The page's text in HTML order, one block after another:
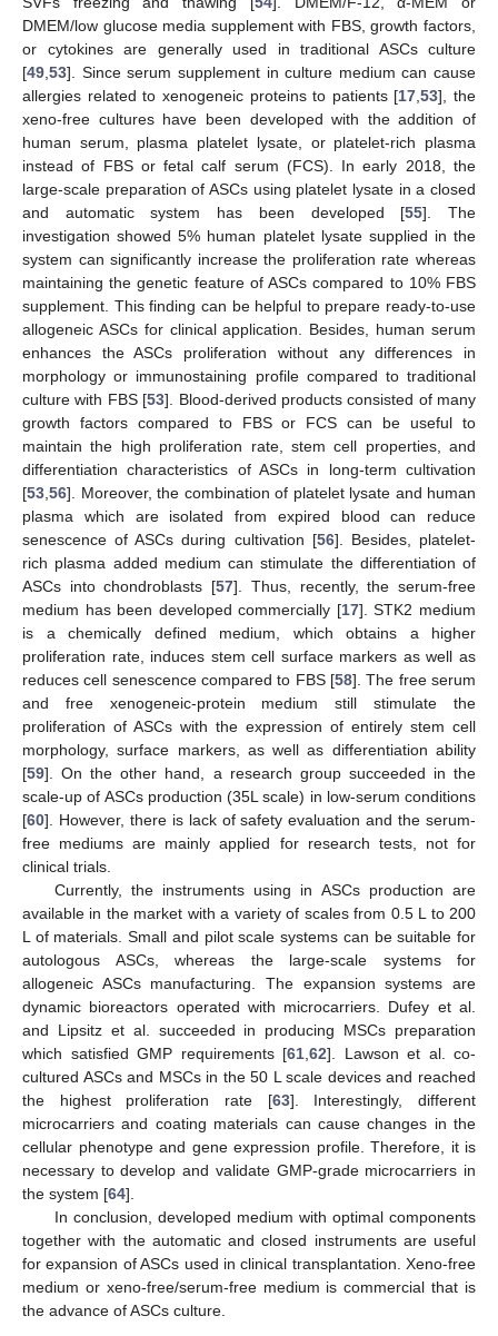
DMEM/low glucose media supplement with FBS, growth factors,
or cytokines are generally used in traditional ASCs culture
[49,53]. Since serum supplement in culture medium can cause
allergies related to xenogeneic proteins to patients [17,53], the
xeno-free cultures have been developed with the addition of
human serum, plasma platelet lysate, or platelet-rich plasma
instead of FBS or fetal calf serum (FCS). In early 2018, the
large-scale preparation of ASCs using platelet lysate in a closed
and automatic system has been developed [55]. The
investigation showed 5% human platelet lysate supplied in the
system can significantly increase the proliferation rate whereas
maintaining the genetic feature of ASCs compared to 10% FBS
supplement. This finding can be helpful to prepare ready-to-use
allogeneic ASCs for clinical application. Besides, human serum
enhances the ASCs proliferation without any differences in
morphology or immunostaining profile compared to traditional
culture with FBS [53]. Blood-derived products consisted of many
growth factors compared to FBS or FCS can be useful to
maintain the high proliferation rate, stem cell properties, and
differentiation characteristics of ASCs in long-term cultivation
[53,56]. Moreover, the combination of platelet lysate and human
plasma which are isolated from expired blood can reduce
senescence of ASCs during cultivation [56]. Besides, platelet-
rich plasma added medium can stimulate the differentiation of
ASCs into chondroblasts [57]. Thus, recently, the serum-free
medium has been developed commercially [17]. STK2 medium
is a chemically defined medium, which obtains a higher
proliferation rate, induces stem cell surface markers as well as
reduces cell senescence compared to FBS [58]. The free serum
and free xenogeneic-protein medium still stimulate the
proliferation of ASCs with the expression of entirely stem cell
morphology, surface markers, as well as differentiation ability
[59]. On the other hand, a research group succeeded in the
scale-up of ASCs production (35L scale) in low-serum conditions
[60]. However, there is lack of safety evaluation and the serum-
free mediums are mainly applied for research tests, not for
clinical trials.
Currently, the instruments using in ASCs production are
available in the market with a variety of scales from 0.5 L to 200
L of materials. Small and pilot scale systems can be suitable for
autologous ASCs, whereas the large-scale systems for
allogeneic ASCs manufacturing. The expansion systems are
dynamic bioreactors operated with microcarriers. Dufey et al.
and Lipsitz et al. succeeded in producing MSCs preparation
which satisfied GMP requirements [61,62]. Lawson et al. co-
cultured ASCs and MSCs in the 50 L scale devices and reached
the highest proliferation rate [63]. Interestingly, different
microcarriers and coating materials can cause changes in the
cellular phenotype and gene expression profile. Therefore, it is
necessary to develop and validate GMP-grade microcarriers in
the system [64].
In conclusion, developed medium with optimal components
together with the automatic and closed instruments are useful
for expansion of ASCs used in clinical transplantation. Xeno-free
medium or xeno-free/serum-free medium is commercial that is
the advance of ASCs culture.